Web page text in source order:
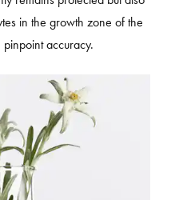
in the growth zone of the
accuracy.